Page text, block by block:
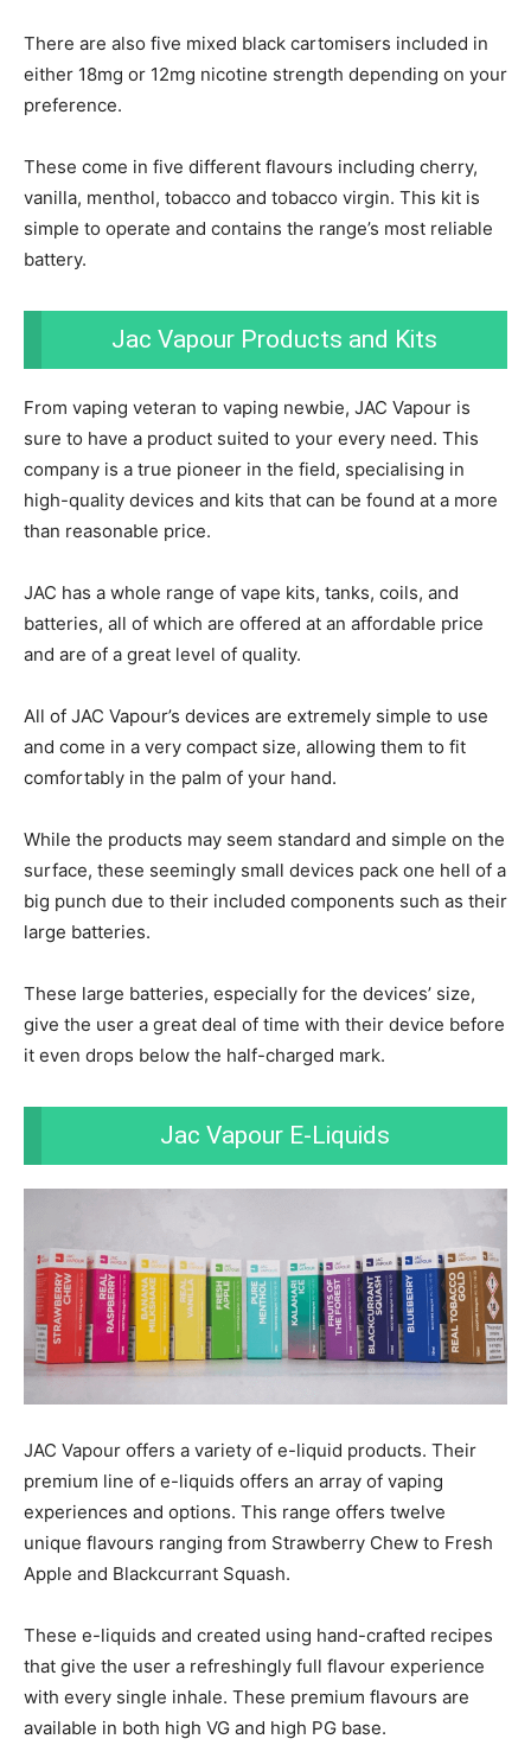
There are also five mixed black cartomisers included in
either 18mg or 12mg nicotine strength depending on your
preference.
These come in five different flavours including cherry,
vanilla, menthol, tobacco and tobacco virgin. This kit is
simple to operate and contains the range’s most reliable
battery.
Jac Vapour Products and Kits
From vaping veteran to vaping newbie, JAC Vapour is
sure to have a product suited to your every need. This
company is a true pioneer in the field, specialising in
high-quality devices and kits that can be found at a more
than reasonable price.
JAC has a whole range of vape kits, tanks, coils, and
batteries, all of which are offered at an affordable price
and are of a great level of quality.
All of JAC Vapour’s devices are extremely simple to use
and come in a very compact size, allowing them to fit
comfortably in the palm of your hand.
While the products may seem standard and simple on the
surface, these seemingly small devices pack one hell of a
big punch due to their included components such as their
large batteries.
These large batteries, especially for the devices’ size,
give the user a great deal of time with their device before
it even drops below the half-charged mark.
Jac Vapour E-Liquids
JAC Vapour offers a variety of e-liquid products. Their
premium line of e-liquids offers an array of vaping
experiences and options. This range offers twelve
unique flavours ranging from Strawberry Chew to Fresh
Apple and Blackcurrant Squash.
These e-liquids and created using hand-crafted recipes
that give the user a refreshingly full flavour experience
with every single inhale. These premium flavours are
available in both high VG and high PG base.